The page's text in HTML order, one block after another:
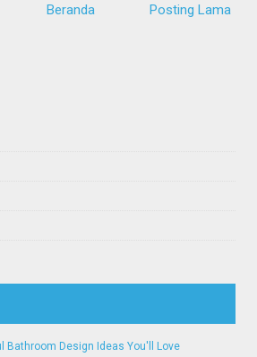
Posting Lama
Beranda
Bathroom Design Ideas You'll Love